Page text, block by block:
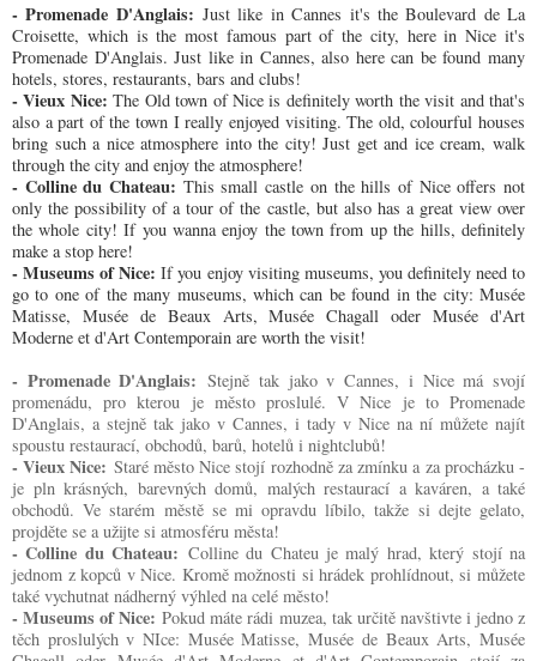
- Promenade D'Anglais:Just like in Cannes it's the Boulevard de La
Croisette, which is the most famous part of the city, here in Nice it's
Promenade D'Anglais. Just like in Cannes, also here can be found many
hotels, stores, restaurants, bars and clubs!
- Vieux Nice:The Old town of Nice is definitely worth the visit and that's
also a part of the town I really enjoyed visiting. The old, colourful houses
bring such a nice atmosphere into the city! Just get and ice cream, walk
through the city and enjoy the atmosphere!
- Colline du Chateau: This small castle on the hills of Nice offers not
only the possibility of a tour of the castle, but also has a great view over
the whole city! If you wanna enjoy the town from up the hills, definitely
make a stop here!
- Museums of Nice:If you enjoy visiting museums, you definitely need to
go to one of the many museums, which can be found in the city: Musée
Matisse, Musée de Beaux Arts, Musée Chagall oder Musée d'Art
Moderne et d'Art Contemporain are worth the visit!
- Promenade D'Anglais:Stejně tak jako v Cannes, i Nice má svojí
promenádu, pro kterou je město proslulé. V Nice je to Promenade
D'Anglais, a stejně tak jako v Cannes, i tady v Nice na ní můžete najít
spoustu restaurací, obchodů, barů, hotelů i nightclubů!
- Vieux Nice: Staré město Nice stojí rozhodně za zmínku a za procházku -
je pln krásných, barevných domů, malých restaurací a kaváren, a také
obchodů. Ve starém městě se mi opravdu líbilo, takže si dejte gelato,
projděte se a užijte si atmosféru města!
- Colline du Chateau: Colline du Chateu je malý hrad, který stojí na
jednom z kopců v Nice. Kromě možnosti si hrádek prohlídnout, si můžete
také vychutnat nádherný výhled na celé město!
- Museums of Nice:Pokud máte rádi muzea, tak určitě navštivte i jedno z
těch proslulých v NIce: Musée Matisse, Musée de Beaux Arts, Musée